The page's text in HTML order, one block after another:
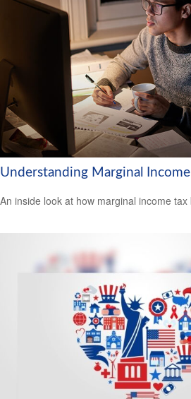
Understanding Marginal Income
An inside look at how marginal income tax